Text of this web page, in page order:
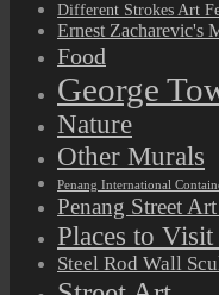
Different Strokes Art
Ernest Zacharevic's
Food
George
Nature
Other Murals
Penang International
Penang Street
Places to
Steel Rod Wall